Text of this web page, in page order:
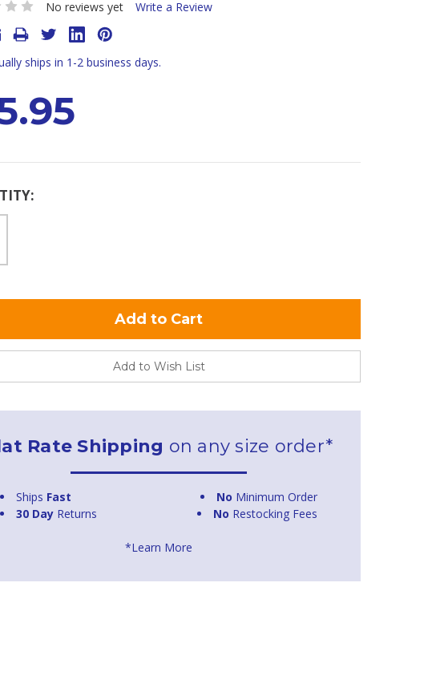
No reviews yet Write a Review
ships in 1-2 business days.
Add to Wish List
Rate Shipping on any size order*
Ships Fast No Minimum Order
30 Day Returns No Restocking Fees
*Learn More